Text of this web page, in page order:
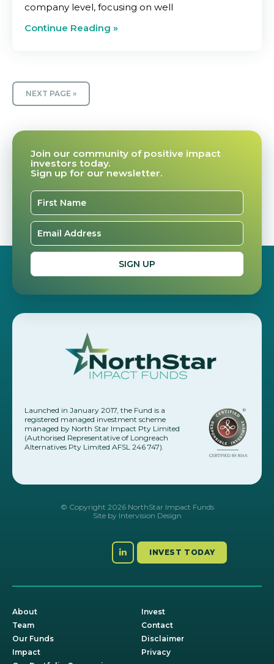
company level, focusing on well
Continue Reading »
NEXT PAGE »
Join our community of positive impact
investors today.
Sign up for our newsletter.
Launched in January 2017, the Fund is a
registered managed investment scheme
managed by North Star Impact Pty Limited
(Authorised Representative of Longreach
Alternatives Pty Limited AFSL 246 747).
© Copyright 2026 NorthStar Impact Funds
Site by Intervision Design
INVEST TODAY
About
Team
Our Funds
Impact
Invest
Contact
Disclaimer
Privacy